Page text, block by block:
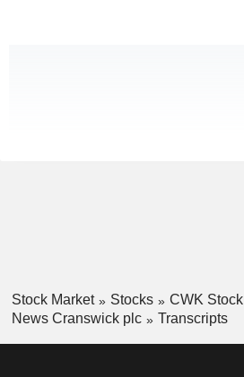
Stock Market Stocks
CWK Stock
News Cranswick plc
Transcripts